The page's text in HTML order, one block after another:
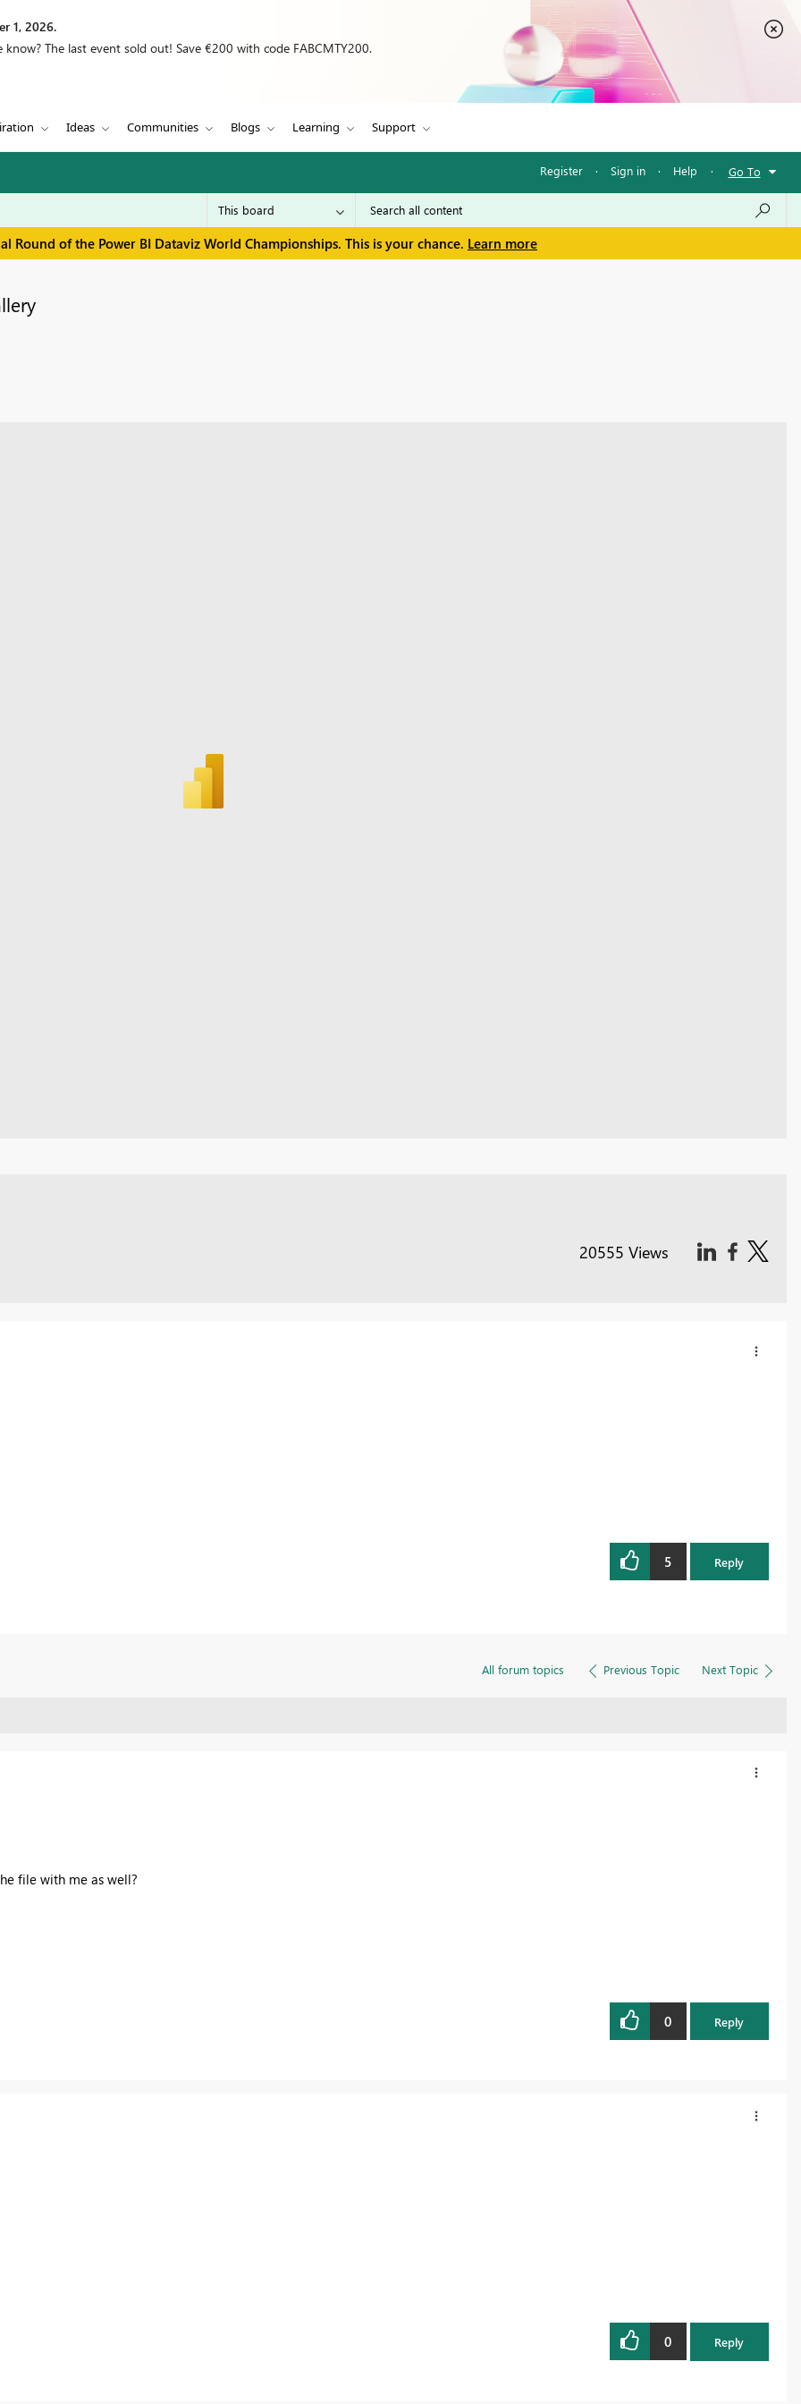
1, 2026.
The last event sold out! Save €200 with code FABCMTY200.
Ideas Communities Blogs Learning Support
Register · Sign in · Help · Go To
Round of the Power BI Dataviz World Championships. This is your chance. Learn more
20555 Views
5 Reply
All forum topics Previous Topic Next Topic
file with me as well?
0
Reply
0
Reply